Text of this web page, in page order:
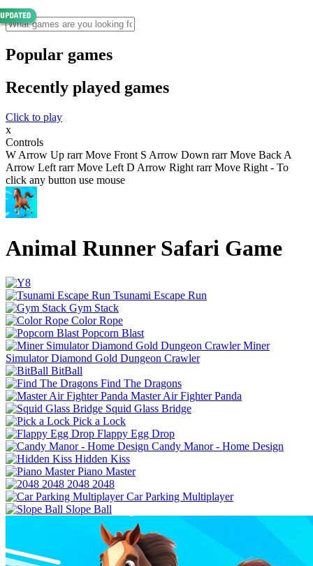
Popular games
Recently played games
Click to play
x
Controls
W Arrow Up rarr Move Front S Arrow Down rarr Move Back A
Arrow Left rarr Move Left D Arrow Right rarr Move Right - To
click any button use mouse
Animal Runner Safari Game
Tsunami Escape Run
Gym Stack
Color Rope
Popcorn Blast
Miner
Simulator Diamond Gold Dungeon Crawler
BitBall
Find The Dragons
Master Air Fighter Panda
Squid Glass Bridge
Pick a Lock
Flappy Egg Drop
Candy Manor - Home Design
Hidden Kiss
Piano Master
2048 2048
Car Parking Multiplayer
Slope Ball